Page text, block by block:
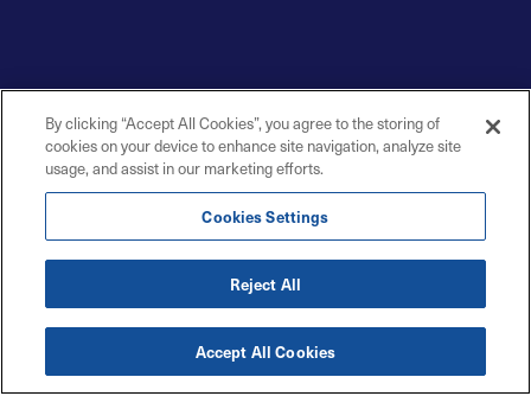
By clicking “Accept All Cookies”, you agree to the storing of
cookies on your device to enhance site navigation, analyze site
usage, and assist in our marketing efforts.
Cookies Settings
Reject All
Accept All Cookies